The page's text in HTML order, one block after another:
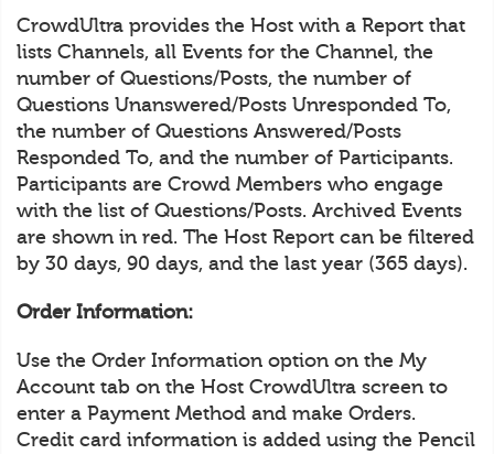
CrowdUltra provides the Host with a Report that
lists Channels, all Events for the Channel, the
number of Questions/Posts, the number of
Questions Unanswered/Posts Unresponded To,
the number of Questions Answered/Posts
Responded To, and the number of Participants.
Participants are Crowd Members who engage
with the list of Questions/Posts. Archived Events
are shown in red. The Host Report can be filtered
by 30 days, 90 days, and the last year (365 days).
Order Information:
Use the Order Information option on the My
Account tab on the Host CrowdUltra screen to
enter a Payment Method and make Orders.
Credit card information is added using the Pencil